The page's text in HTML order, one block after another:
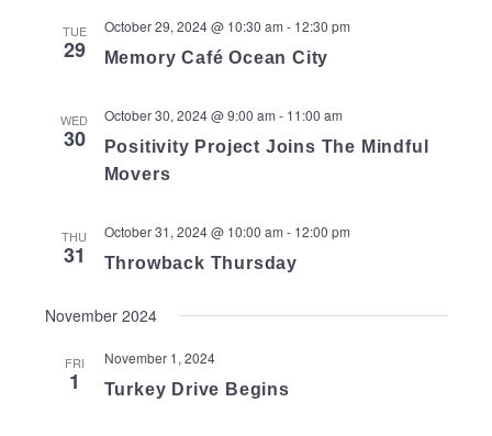
TUE
29
October 29, 2024 @ 10:30 am - 12:30 pm
Memory Café Ocean City
WED
30
October 30, 2024 @ 9:00 am - 11:00 am
Positivity Project Joins The Mindful
Movers
THU
31
October 31, 2024 @ 10:00 am - 12:00 pm
Throwback Thursday
November 2024
FRI
1
November 1, 2024
Turkey Drive Begins